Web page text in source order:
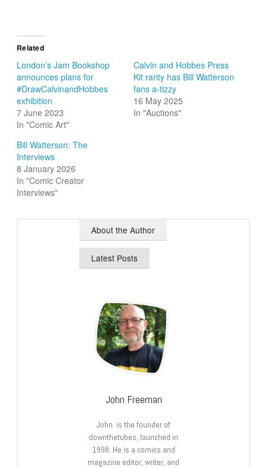
Related
London’s Jam Bookshop
announces plans for
#DrawCalvinandHobbes
exhibition
7 June 2023
In "Comic Art"
Calvin and Hobbes Press
Kit rarity has Bill Watterson
fans a-tizzy
16 May 2025
In "Auctions"
Bill Watterson: The
Interviews
8 January 2026
In "Comic Creator
Interviews"
About the Author
Latest Posts
John Freeman
John is the founder of
downthetubes, launched in
1998. He is a comics and
magazine editor, writer, and